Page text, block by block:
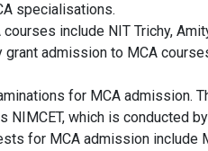
specialisations.
include NIT Trichy,
admission to MCA
for MCA admission.
NIMCET, which is conducted
for MCA admission include